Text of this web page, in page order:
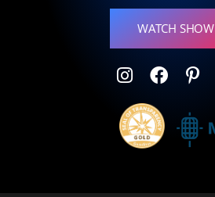
WATCH SHOW